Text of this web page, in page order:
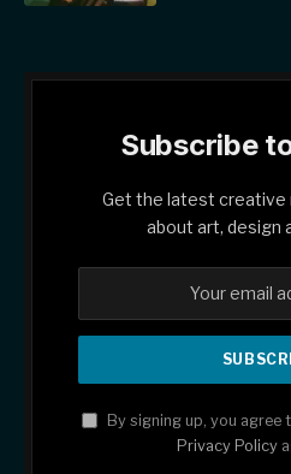
Subscribe
Get the latest creative
about art, design
By signing up, you agree
Privacy Policy